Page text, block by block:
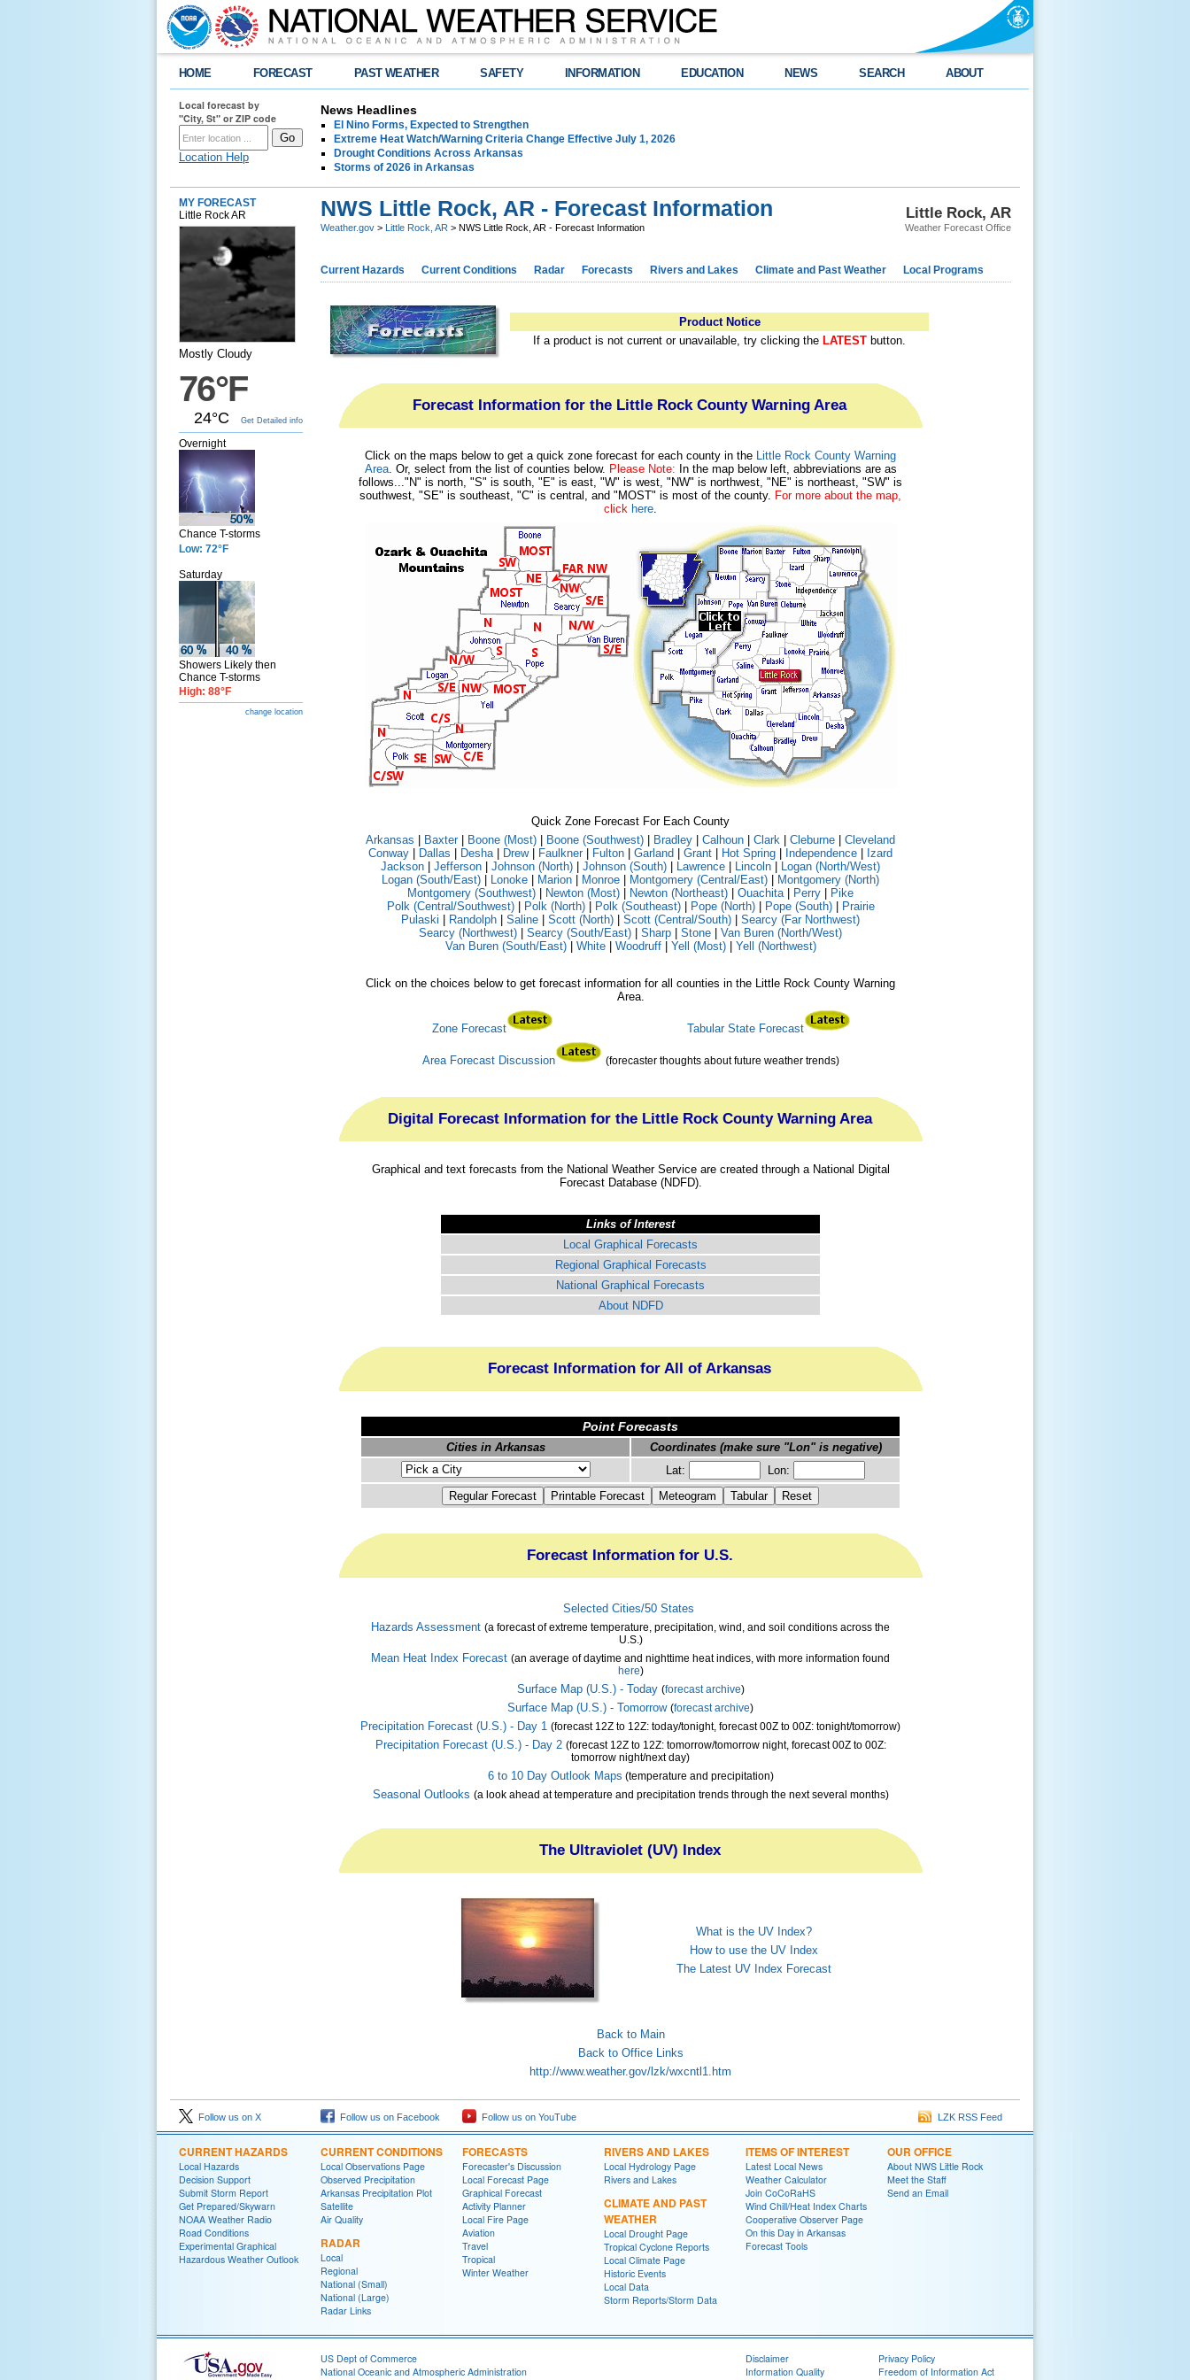
HOME FORECAST PAST WEATHER SAFETY INFORMATION EDUCATION NEWS SEARCH ABOUT
Local forecast by
"City, St" or ZIP code
Location Help
News Headlines
El Nino Forms, Expected to Strengthen
Extreme Heat Watch/Warning Criteria Change Effective July 1, 2026
Drought Conditions Across Arkansas
Storms of 2026 in Arkansas
MY FORECAST
Little Rock AR
Mostly Cloudy
76°F
24°C Get Detailed info
Overnight
Chance T-storms
Low: 72°F
Saturday
Showers Likely then
Chance T-storms
High: 88°F
change location
Little Rock, AR
Weather Forecast Office
NWS Little Rock, AR - Forecast Information
Weather.gov > Little Rock, AR > NWS Little Rock, AR - Forecast Information
Current Hazards Current Conditions Radar Forecasts Rivers and Lakes Climate and Past Weather Local Programs
Product Notice
If a product is not current or unavailable, try clicking the LATEST button.
Forecast Information for the Little Rock County Warning Area
Click on the maps below to get a quick zone forecast for each county in the Little Rock County Warning
Area. Or, select from the list of counties below. Please Note: In the map below left, abbreviations are as
follows..."N" is north, "S" is south, "E" is east, "W" is west, "NW" is northwest, "NE" is northeast, "SW" is
southwest, "SE" is southeast, "C" is central, and "MOST" is most of the county. For more about the map,
click here.
Quick Zone Forecast For Each County
Arkansas
Baxter| Boone (Most) Boone (Southwest) Bradley Calhoun Clark Cleburne
Cleveland
Conway
Dallas Desha| Drew| Faulkner| Fulton Garland Grant Hot Spring Independence
Izard
Jackson
Jefferson Johnson (North) Johnson (South) Lawrence Lincoln
Logan (North/West)
Logan (South/East)
Lonoke Marion Monroe Montgomery (Central/East)
Montgomery (North)
Montgomery (Southwest)
Newton (Most) Newton (Northeast) Ouachita| Perry
Pike
Polk (Central/Southwest)| Polk (North)| Polk (Southeast)| Pope (North)| Pope (South)|
Prairie
Pulaski
Randolph Saline Scott (North) Scott (Central/South)
Searcy (Far Northwest)
Searcy (Northwest)
Searcy (South/East) Sharp Stone
Van Buren (North/West)
Van Buren (South/East)| White| Woodruff| Yell (Most)| Yell (Northwest)
Click on the choices below to get forecast information for all counties in the Little Rock County Warning
Area.
Zone Forecast Tabular State Forecast
Area Forecast Discussion (forecaster thoughts about future weather trends)
Digital Forecast Information for the Little Rock County Warning Area
Graphical and text forecasts from the National Weather Service are created through a National Digital
Forecast Database (NDFD).
Links of Interest
Local Graphical Forecasts
Regional Graphical Forecasts
National Graphical Forecasts
About NDFD
Forecast Information for All of Arkansas
Point Forecasts
Cities in Arkansas
Coordinates (make sure "Lon" is negative)
Lat:
Lon:
Forecast Information for U.S.
Selected Cities/50 States
Hazards Assessment (a forecast of extreme temperature, precipitation, wind, and soil conditions across the
U.S.)
Mean Heat Index Forecast (an average of daytime and nighttime heat indices, with more information found
here)
Surface Map (U.S.) - Today (forecast archive)
Surface Map (U.S.) - Tomorrow (forecast archive)
Precipitation Forecast (U.S.) - Day 1 (forecast 12Z to 12Z: today/tonight, forecast 00Z to 00Z: tonight/tomorrow)
Precipitation Forecast (U.S.) - Day 2 (forecast 12Z to 12Z: tomorrow/tomorrow night, forecast 00Z to 00Z:
tomorrow night/next day)
6 to 10 Day Outlook Maps (temperature and precipitation)
Seasonal Outlooks (a look ahead at temperature and precipitation trends through the next several months)
The Ultraviolet (UV) Index
What is the UV Index?
How to use the UV Index
The Latest UV Index Forecast
Back to Main
Back to Office Links
http://www.weather.gov/lzk/wxcntl1.htm
Follow us on X Follow us on Facebook Follow us on YouTube LZK RSS Feed
CURRENT HAZARDS
Local Hazards
Decision Support
Submit Storm Report
Get Prepared/Skywarn
NOAA Weather Radio
Road Conditions
Experimental Graphical
Hazardous Weather Outlook
CURRENT CONDITIONS
Local Observations Page
Observed Precipitation
Arkansas Precipitation Plot
Satellite
Air Quality
RADAR
Local
Regional
National (Small)
National (Large)
Radar Links
FORECASTS
Forecaster's Discussion
Local Forecast Page
Graphical Forecast
Activity Planner
Local Fire Page
Aviation
Travel
Tropical
Winter Weather
RIVERS AND LAKES
Local Hydrology Page
Rivers and Lakes
CLIMATE AND PAST
WEATHER
Local Drought Page
Tropical Cyclone Reports
Local Climate Page
Historic Events
Local Data
Storm Reports/Storm Data
ITEMS OF INTEREST
Latest Local News
Weather Calculator
Join CoCoRaHS
Wind Chill/Heat Index Charts
Cooperative Observer Page
On this Day in Arkansas
Forecast Tools
OUR OFFICE
About NWS Little Rock
Meet the Staff
Send an Email
US Dept of Commerce
National Oceanic and Atmospheric Administration
Disclaimer
Information Quality
Privacy Policy
Freedom of Information Act